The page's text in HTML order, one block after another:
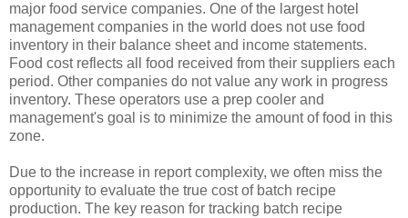
major food service companies. One of the largest hotel
management companies in the world does not use food
inventory in their balance sheet and income statements.
Food cost reflects all food received from their suppliers each
period. Other companies do not value any work in progress
inventory. These operators use a prep cooler and
management's goal is to minimize the amount of food in this
zone.
Due to the increase in report complexity, we often miss the
opportunity to evaluate the true cost of batch recipe
production. The key reason for tracking batch recipe